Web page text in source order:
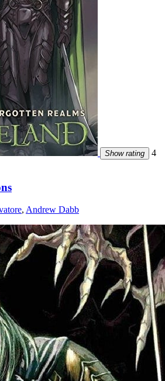
Show rating
4
, Andrew Dabb